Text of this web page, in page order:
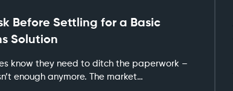
Before Settling for a Basic
Solution
know they need to ditch the paperwork –
enough anymore. The market…